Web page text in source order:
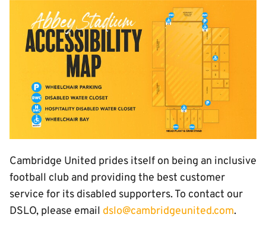
Cambridge United prides itself on being an inclusive
football club and providing the best customer
service for its disabled supporters. To contact our
DSLO, please email dslo@cambridgeunited.com.